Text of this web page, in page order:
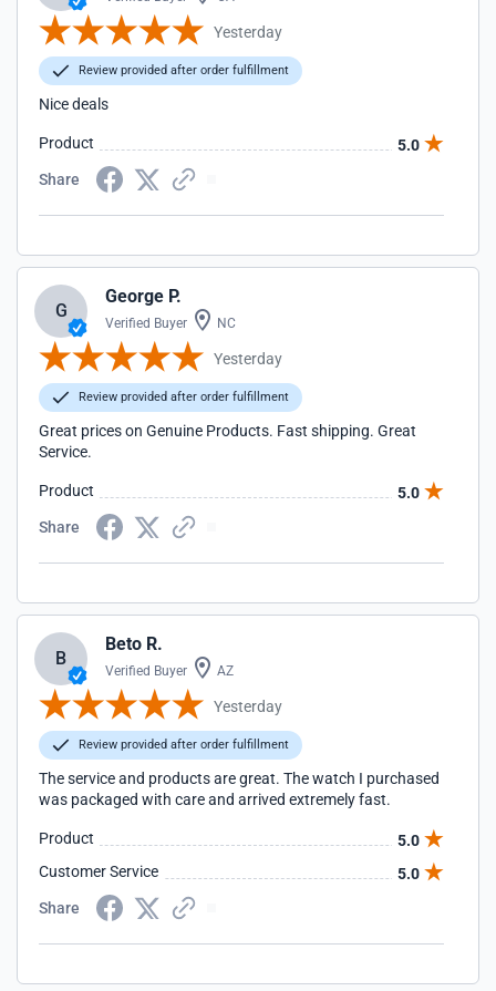
Yesterday
Review provided after order fulfillment
Nice deals
Product
5.0
Share
G
George P.
Verified Buyer NC
Yesterday
Review provided after order fulfillment
Great prices on Genuine Products. Fast shipping. Great
Service.
Product
5.0
Share
B
Beto R.
Verified Buyer AZ
Yesterday
Review provided after order fulfillment
The service and products are great. The watch I purchased
was packaged with care and arrived extremely fast.
Product
5.0
Customer Service
5.0
Share